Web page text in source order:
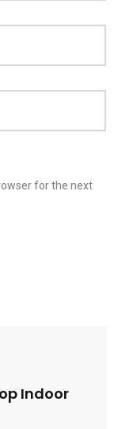
for the next
Indoor